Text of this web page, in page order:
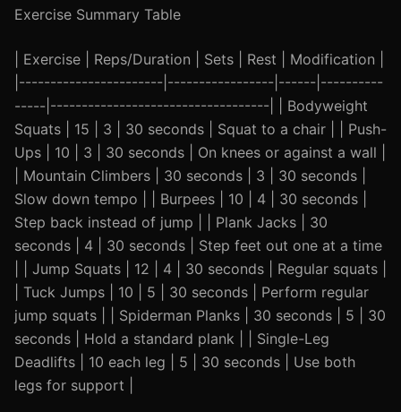
Exercise Summary Table
| Exercise | Reps/Duration | Sets | Rest | Modification |
|-----------------------|-----------------|------|----------
-----|-----------------------------------| | Bodyweight
Squats | 15 | 3 | 30 seconds | Squat to a chair | | Push-
Ups | 10 | 3 | 30 seconds | On knees or against a wall |
| Mountain Climbers | 30 seconds | 3 | 30 seconds |
Slow down tempo | | Burpees | 10 | 4 | 30 seconds |
Step back instead of jump | | Plank Jacks | 30
seconds | 4 | 30 seconds | Step feet out one at a time
| | Jump Squats | 12 | 4 | 30 seconds | Regular squats |
| Tuck Jumps | 10 | 5 | 30 seconds | Perform regular
jump squats | | Spiderman Planks | 30 seconds | 5 | 30
seconds | Hold a standard plank | | Single-Leg
Deadlifts | 10 each leg | 5 | 30 seconds | Use both
legs for support |